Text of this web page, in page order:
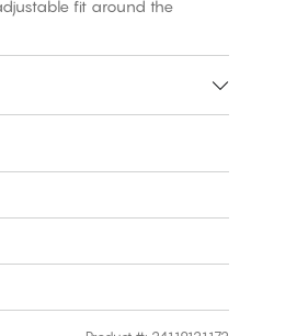
fit around the